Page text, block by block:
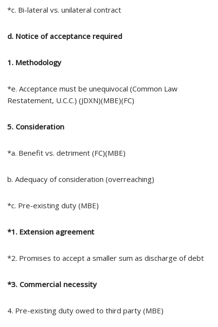
*c. Bi-lateral vs. unilateral contract
d. Notice of acceptance required
1. Methodology
*e. Acceptance must be unequivocal (Common Law
Restatement, U.C.C.) (JDXN)(MBE)(FC)
5. Consideration
*a. Benefit vs. detriment (FC)(MBE)
b. Adequacy of consideration (overreaching)
*c. Pre-existing duty (MBE)
*1. Extension agreement
*2. Promises to accept a smaller sum as discharge of debt
*3. Commercial necessity
4. Pre-existing duty owed to third party (MBE)